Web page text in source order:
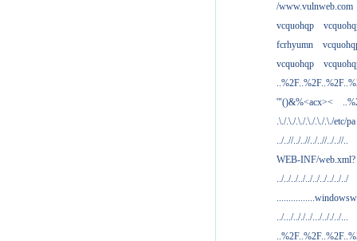
/www.vulnweb.com
vcquohqp
fcrhyumn
vcquohqp
'"()&%<acx><
.\./.\./.\./.\./.\./.\./etc/pa
../..//../..//../..//../..//..
WEB-INF/web.xml?
../../../../../../../../../../
../.../.././../.../.././../...